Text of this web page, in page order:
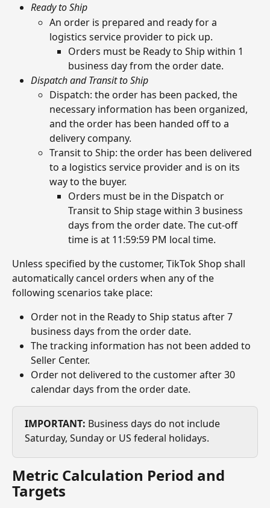
Ready to Ship
An order is prepared and ready for a
logistics service provider to pick up.
Orders must be Ready to Ship within 1
business day from the order date.
Dispatch and Transit to Ship
Dispatch: the order has been packed, the
necessary information has been organized,
and the order has been handed off to a
delivery company.
Transit to Ship: the order has been delivered
to a logistics service provider and is on its
way to the buyer.
Orders must be in the Dispatch or
Transit to Ship stage within 3 business
days from the order date. The cut-off
time is at 11:59:59 PM local time.
Unless specified by the customer, TikTok Shop shall
automatically cancel orders when any of the
following scenarios take place:
Order not in the Ready to Ship status after 7
business days from the order date.
The tracking information has not been added to
Seller Center.
Order not delivered to the customer after 30
calendar days from the order date.
IMPORTANT: Business days do not include
Saturday, Sunday or US federal holidays.
Metric Calculation Period and
Targets